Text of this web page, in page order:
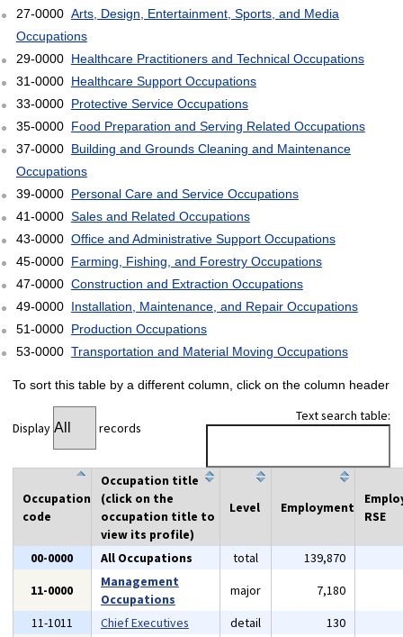
27-0000 Arts, Design, Entertainment, Sports, and Media
Occupations
29-0000 Healthcare Practitioners and Technical Occupations
31-0000 Healthcare Support Occupations
33-0000 Protective Service Occupations
35-0000 Food Preparation and Serving Related Occupations
37-0000 Building and Grounds Cleaning and Maintenance
Occupations
39-0000 Personal Care and Service Occupations
41-0000 Sales and Related Occupations
43-0000 Office and Administrative Support Occupations
45-0000 Farming, Fishing, and Forestry Occupations
47-0000 Construction and Extraction Occupations
49-0000 Installation, Maintenance, and Repair Occupations
51-0000 Production Occupations
53-0000 Transportation and Material Moving Occupations
To sort this table by a different column, click on the column header
Display records
Text search table:
Occupation
code
Occupation title
(click on the
occupation title to
view its profile)
Level Employment
RSE
00-0000 All Occupations total 139,870
11-0000
Management
Occupations
major 7,180
11-1011
Chief Executives detail 130